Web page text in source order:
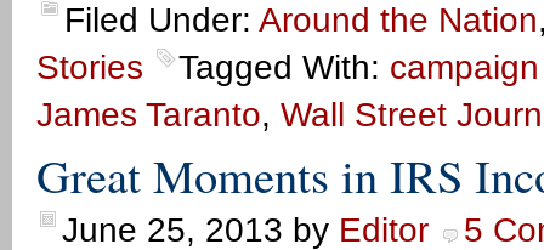
Filed Under: Around the Nation
Stories
Tagged With:
James Taranto, Wall Street
Great Moments in IRS
June 25, 2013 by Editor
5